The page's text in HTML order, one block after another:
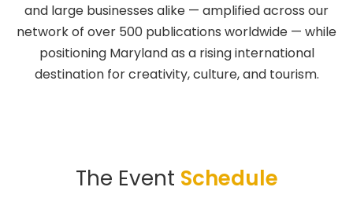
and large businesses alike — amplified across our
network of over 500 publications worldwide — while
positioning Maryland as a rising international
destination for creativity, culture, and tourism.
The Event Schedule